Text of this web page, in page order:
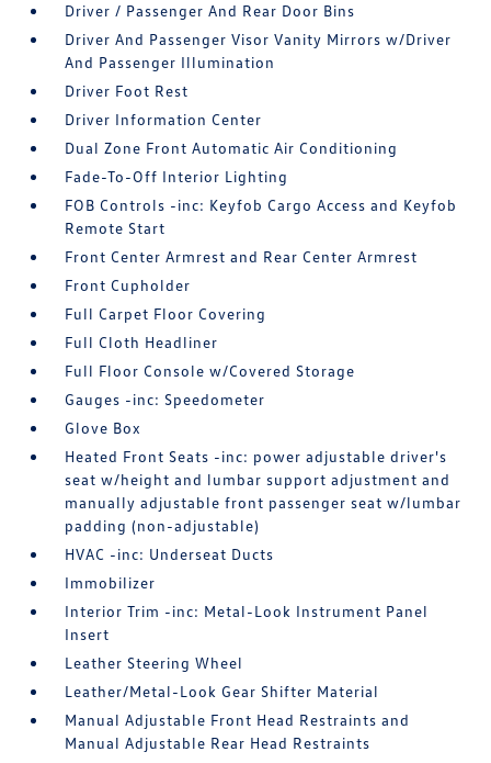
Driver / Passenger And Rear Door Bins
Driver And Passenger Visor Vanity Mirrors w/Driver
And Passenger Illumination
Driver Foot Rest
Driver Information Center
Dual Zone Front Automatic Air Conditioning
Fade-To-Off Interior Lighting
FOB Controls -inc: Keyfob Cargo Access and Keyfob
Remote Start
Front Center Armrest and Rear Center Armrest
Front Cupholder
Full Carpet Floor Covering
Full Cloth Headliner
Full Floor Console w/Covered Storage
Gauges -inc: Speedometer
Glove Box
Heated Front Seats -inc: power adjustable driver's
seat w/height and lumbar support adjustment and
manually adjustable front passenger seat w/lumbar
padding (non-adjustable)
HVAC -inc: Underseat Ducts
Immobilizer
Interior Trim -inc: Metal-Look Instrument Panel
Insert
Leather Steering Wheel
Leather/Metal-Look Gear Shifter Material
Manual Adjustable Front Head Restraints and
Manual Adjustable Rear Head Restraints